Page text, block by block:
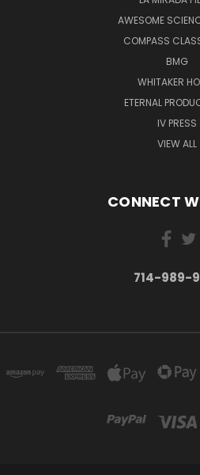
soar at your command and build
Honestly, I did not think Illustra
rival to their astonishing films
Metamorphosis, but with Flight
(Hank Hanegraaff, President of
"They have done a spectacular
This goes WAY beyond the
I never questioned natural
a single feather and tried to
AWESOME
COMPASS
BMG
WHITAKER
ETERNAL
IV PRESS
VIEW ALL
CONNECT
714-989-